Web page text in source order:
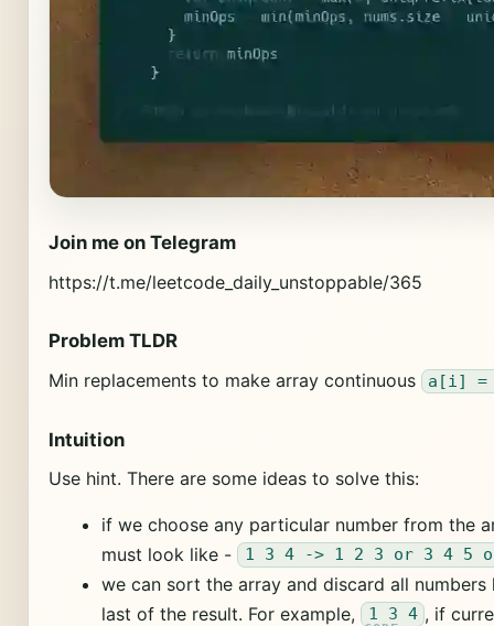
Join me on Telegram
https://t.me/leetcode_daily_unstoppable/365
Problem TLDR
Min replacements to make array continuous
a[i] =
Intuition
Use hint. There are some ideas to solve this:
if we choose any particular number from the
must look like - 1 3 4 -> 1 2 3 or 3 4 5
we can sort the array and discard all
last of the result. For example, 1 3 4 , if